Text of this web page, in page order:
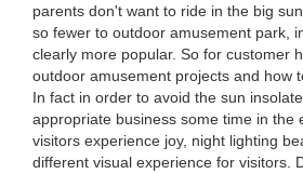
parents don't want to ride in the big
so fewer to outdoor amusement park,
clearly more popular. So for customer
outdoor amusement projects and how
In fact in order to avoid the sun
appropriate business some time in the
visitors experience joy, night lighting
different visual experience for visitors.